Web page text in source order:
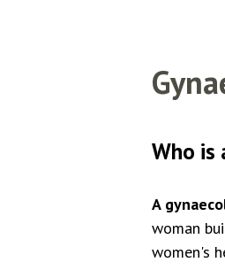
Who is
A
woman
women's